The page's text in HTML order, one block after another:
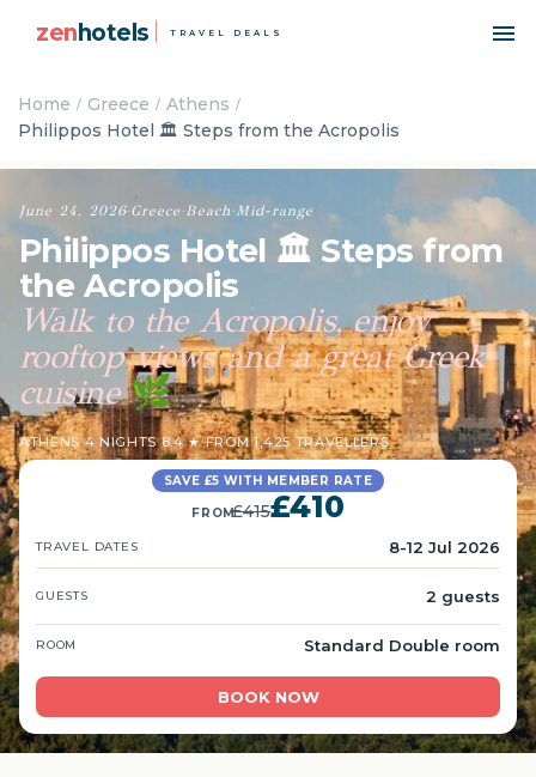
zenhotels TRAVEL DEALS
Home Greece
Athens
Philippos Hotel 🏛️ Steps from the Acropolis
June 24, 2026·Greece ·Beach ·Mid-range
Philippos Hotel 🏛️ Steps from
the Acropolis
Walk to the Acropolis, enjoy
rooftop views and a great Greek
cuisine🌿
ATHENS·4 NIGHTS·8.4 ★ FROM 1,425 TRAVELLERS
SAVE £5 WITH MEMBER RATE
FROM£415£410
TRAVEL DATES 8-12 Jul 2026
GUESTS 2 guests
ROOM Standard Double room
BOOK NOW